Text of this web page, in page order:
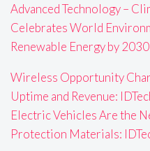
Advanced Technology –
Celebrates World
Renewable Energy by 2030
Wireless Opportunity
Uptime and Revenue:
Electric Vehicles Are the
Protection Materials: